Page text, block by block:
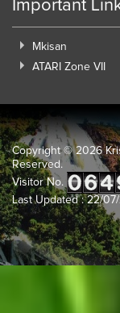
Important
Mkisan
ATARI Zone VII
Copyright ©2026
Reserved.
Visitor No.
Last Updated : 22/